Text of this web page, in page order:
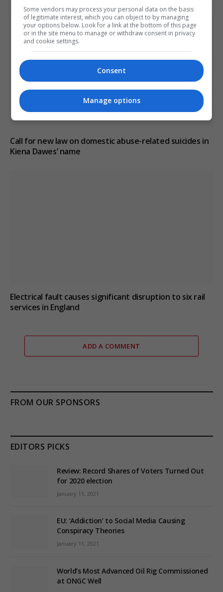
Call for new law on domestic abuse-related suicides in
Kiena Dawes’ name
Electrical fault causes significant disruption to six rail
services in England
ADD A COMMENT
FROM OUR SPONSORS
EDITORS PICKS
Review: Record Shares of Voters Turned Out
for 2020 election
January 11, 2021
EU: ‘Addiction’ to Social Media Causing
Conspiracy Theories
January 11, 2021
World’s Most Advanced Oil Rig Commissioned
at ONGC Well
Some vendors may process your personal data on the basis
of legitimate interest, which you can object to by managing
your options below. Look for a link at the bottom of this page
or in the site menu to manage or withdraw consent in privacy
and cookie settings.
Consent
Manage options